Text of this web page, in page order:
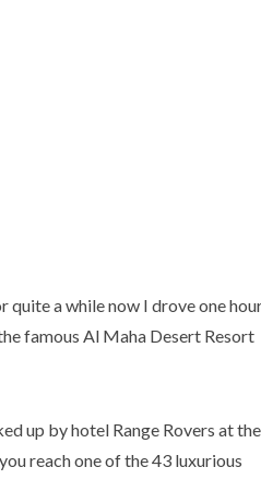
a while now I drove one
famous Al Maha Desert Resort
up by hotel Range Rovers at the
reach one of the 43 luxurious